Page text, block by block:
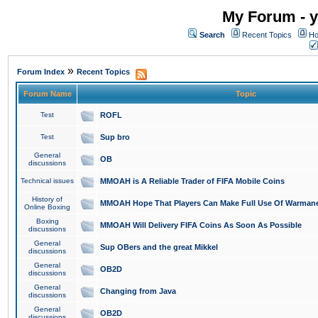
My Forum -
Search Recent Topics
Forum Index » Recent Topics
Forum Name Topic
Test ROFL
Test Sup bro
General
discussions
OB
Technical issues MMOAH is A Reliable Trader of FIFA Mobile Coins
History of
Online Boxing
MMOAH Hope That Players Can Make Full Use Of
Boxing
discussions
MMOAH Will Delivery FIFA Coins As Soon As Possible
General
discussions
Sup OBers and the great Mikkel
General
discussions
OB2D
General
discussions
Changing from Java
General
OB2D